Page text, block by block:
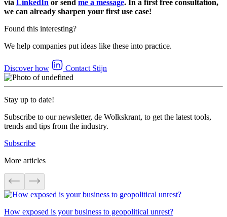
via LinkedIn or send me a message. In a first free consultation,
we can already sharpen your first use case!
Found this interesting?
We help companies put ideas like these into practice.
Discover how Contact Stijn
Stay up to date!
Subscribe to our newsletter, de Wolkskrant, to get the latest tools,
trends and tips from the industry.
Subscribe
More articles
How exposed is your business to geopolitical unrest?